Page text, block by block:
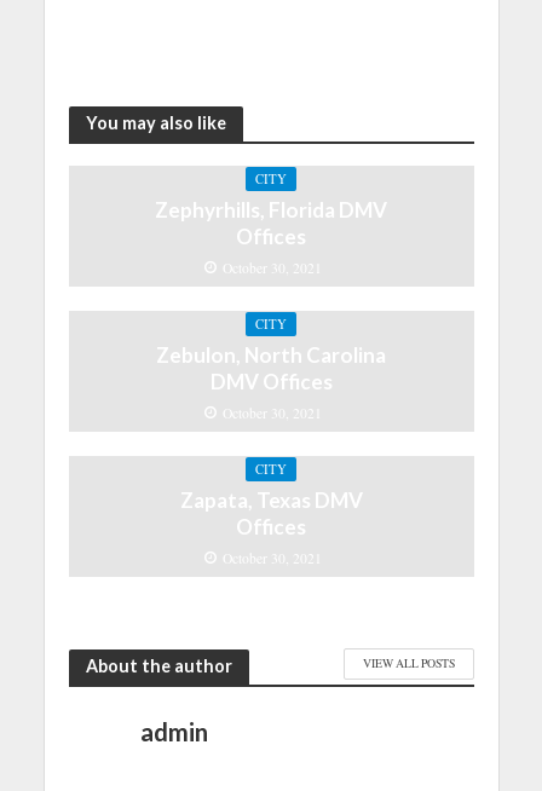
You may also like
CITY
Zephyrhills, Florida DMV
Offices
October 30, 2021
CITY
Zebulon, North Carolina
DMV Offices
October 30, 2021
CITY
Zapata, Texas DMV
Offices
October 30, 2021
About the author VIEW ALL POSTS
admin